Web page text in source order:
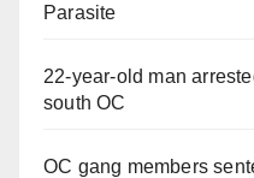
Parasite
22-year-old man
south OC
OC gang members